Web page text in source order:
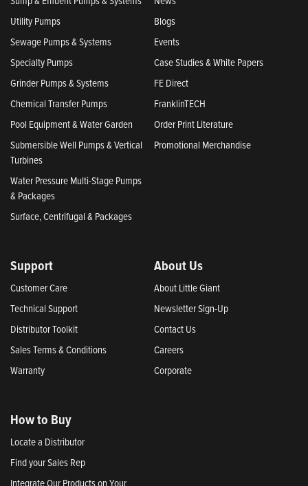
Utility Pumps
Sewage Pumps & Systems
Specialty Pumps
Grinder Pumps & Systems
Chemical Transfer Pumps
Pool Equipment & Water Garden
Submersible Well Pumps & Vertical
Turbines
Water Pressure Multi-Stage Pumps
& Packages
Surface, Centrifugal & Packages
Blogs
Events
Case Studies & White Papers
FE Direct
FranklinTECH
Order Print Literature
Promotional Merchandise
Support
Customer Care
Technical Support
Distributor Toolkit
Sales Terms & Conditions
Warranty
About Us
About Little Giant
Newsletter Sign-Up
Contact Us
Careers
Corporate
How to Buy
Locate a Distributor
Find your Sales Rep
Integrate Our Products on Your